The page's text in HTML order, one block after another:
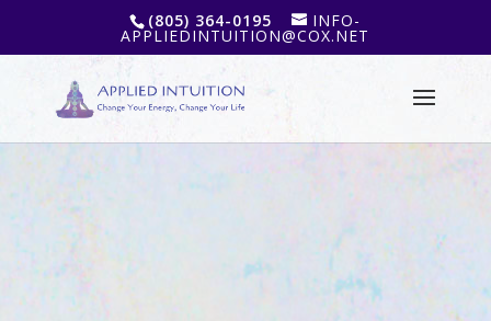
(805) 364-0195 INFO-
APPLIEDINTUITION@COX.NET